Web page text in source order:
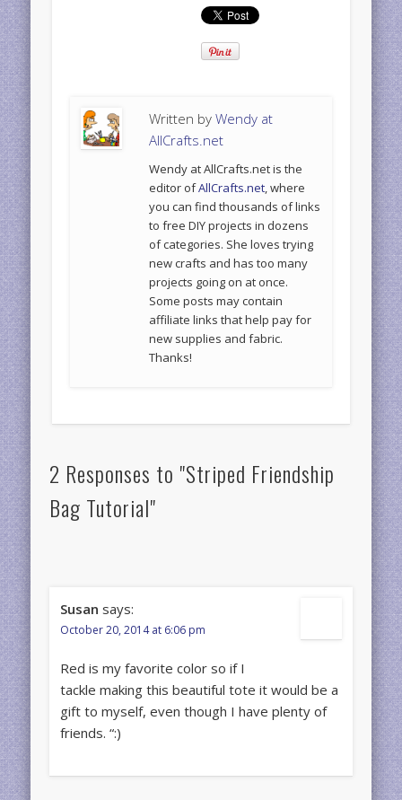
Written byWendy at
AllCrafts.net
Wendy at AllCrafts.net is the
editor ofAllCrafts.net, where
you can find thousands of links
to free DIY projects in dozens
of categories. She loves trying
new crafts and has too many
projects going on at once.
Some posts may contain
affiliate links that help pay for
new supplies and fabric.
Thanks!
2 Responses to "Striped Friendship
Bag Tutorial"
Susan says:
October 20, 2014 at 6:06 pm
Red is my favorite color so if I
tackle making this beautiful tote it would be a
gift to myself, even though I have plenty of
friends. “:)